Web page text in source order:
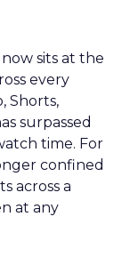
sits at the
every
Shorts,
surpassed
time. For
confined
across a
at any